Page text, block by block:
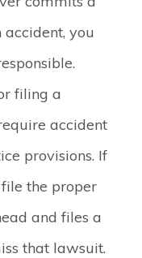
you
filing a
accident
provisions. If
the proper
and files a
that lawsuit.